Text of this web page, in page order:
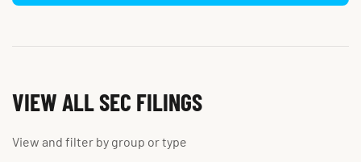
VIEW ALL SEC FILINGS
View and filter by group or type